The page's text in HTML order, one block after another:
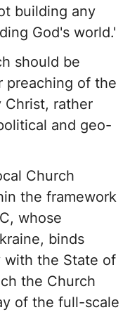
building any
God's world.'
should be
preaching of the
Christ, rather
and geo-
Church
the framework
whose
binds
with the State of
the Church
of the full-scale